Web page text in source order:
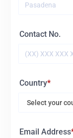
Contact No.
Country
Email Address